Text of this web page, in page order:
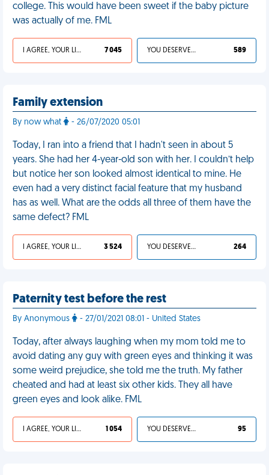
college. This would have been sweet if the baby picture
was actually of me. FML
I AGREE, YOUR LIFE SUCKS 7 045 YOU DESERVED IT 589
Family extension
By now what - 26/07/2020 05:01
Today, I ran into a friend that I hadn't seen in about 5
years. She had her 4-year-old son with her. I couldn’t help
but notice her son looked almost identical to mine. He
even had a very distinct facial feature that my husband
has as well. What are the odds all three of them have the
same defect? FML
I AGREE, YOUR LIFE SUCKS 3 524 YOU DESERVED IT 264
Paternity test before the rest
By Anonymous - 27/01/2021 08:01 - United States
Today, after always laughing when my mom told me to
avoid dating any guy with green eyes and thinking it was
some weird prejudice, she told me the truth. My father
cheated and had at least six other kids. They all have
green eyes and look alike. FML
I AGREE, YOUR LIFE SUCKS 1 054 YOU DESERVED IT 95